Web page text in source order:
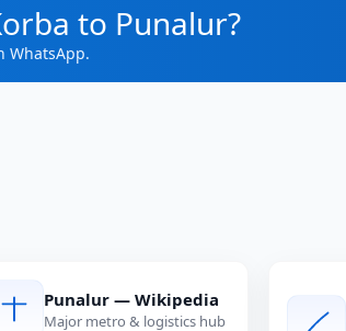
to Punalur?
WhatsApp.
Punalur — Wikipedia
Major metro & logistics hub